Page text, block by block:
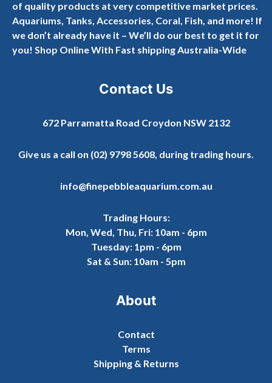
of quality products at very competitive market prices.
Aquariums, Tanks, Accessories, Coral, Fish, and more! If
we don’t already have it – We’ll do our best to get it for
you! Shop Online With Fast shipping Australia-Wide
Contact Us
672 Parramatta Road Croydon NSW 2132
Give us a call on (02) 9798 5608, during trading hours.
info@finepebbleaquarium.com.au
Trading Hours:
Mon, Wed, Thu, Fri: 10am - 6pm
Tuesday: 1pm - 6pm
Sat & Sun: 10am - 5pm
About
Contact
Terms
Shipping & Returns